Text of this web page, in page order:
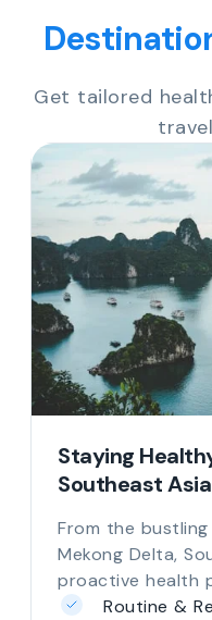
Get tailored
Staying
Southeast Asia
From the
Mekong Delta,
proactive health
Routine &